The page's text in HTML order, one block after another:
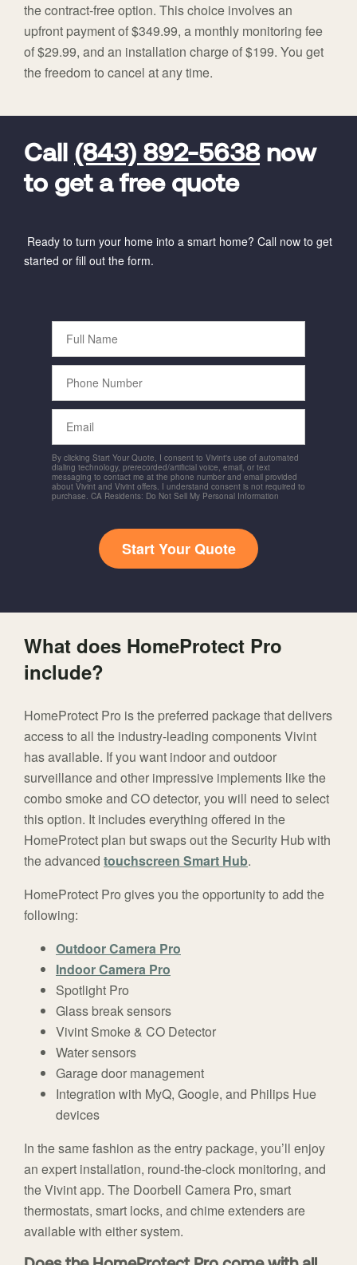
the contract-free option. This choice involves an
upfront payment of $349.99, a monthly monitoring fee
of $29.99, and an installation charge of $199. You get
the freedom to cancel at any time.
Call (843) 892-5638now
to get a free quote
Ready to turn your home into a smart home? Call now to get
started or fill out the form.
FavoriteColor
Full
Name
Phone
Number
Email
universal_leadid
Vivint
Code
By clicking Start Your Quote, I consent to Vivint's use of automated
dialing technology, prerecorded/artificial voice, email, or text
messaging to contact me at the phone number and email provided
about Vivint and Vivint offers. I understand consent is not required to
purchase. CA Residents: Do Not Sell My Personal Information
Start Your Quote
What does HomeProtect Pro
include?
HomeProtect Pro is the preferred package that delivers
access to all the industry-leading components Vivint
has available. If you want indoor and outdoor
surveillance and other impressive implements like the
combo smoke and CO detector, you will need to select
this option. It includes everything offered in the
HomeProtect plan but swaps out the Security Hub with
the advanced touchscreen Smart Hub.
HomeProtect Pro gives you the opportunity to add the
following:
Outdoor Camera Pro
Indoor Camera Pro
Spotlight Pro
Glass break sensors
Vivint Smoke & CO Detector
Water sensors
Garage door management
Integration with MyQ, Google, and Philips Hue
devices
In the same fashion as the entry package, you’ll enjoy
an expert installation, round-the-clock monitoring, and
the Vivint app. The Doorbell Camera Pro, smart
thermostats, smart locks, and chime extenders are
available with either system.